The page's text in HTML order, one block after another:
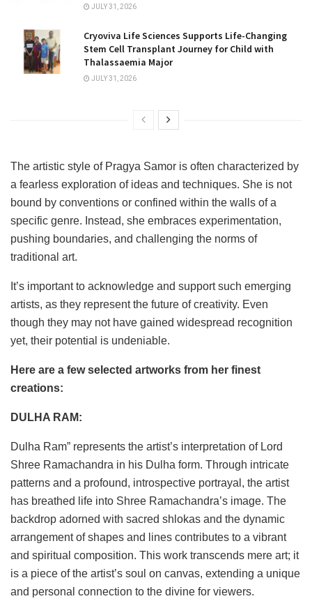
JULY 31, 2026
Cryoviva Life Sciences Supports Life-Changing
Stem Cell Transplant Journey for Child with
Thalassaemia Major
JULY 31, 2026
The artistic style of Pragya Samor is often characterized by
a fearless exploration of ideas and techniques. She is not
bound by conventions or confined within the walls of a
specific genre. Instead, she embraces experimentation,
pushing boundaries, and challenging the norms of
traditional art.
It’s important to acknowledge and support such emerging
artists, as they represent the future of creativity. Even
though they may not have gained widespread recognition
yet, their potential is undeniable.
Here are a few selected artworks from her finest
creations:
DULHA RAM:
Dulha Ram” represents the artist’s interpretation of Lord
Shree Ramachandra in his Dulha form. Through intricate
patterns and a profound, introspective portrayal, the artist
has breathed life into Shree Ramachandra’s image. The
backdrop adorned with sacred shlokas and the dynamic
arrangement of shapes and lines contributes to a vibrant
and spiritual composition. This work transcends mere art; it
is a piece of the artist’s soul on canvas, extending a unique
and personal connection to the divine for viewers.